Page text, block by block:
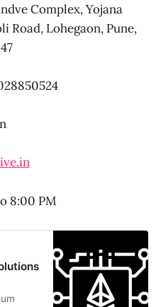
Complex, Yojana
Road, Lohegaon, Pune,
8:00 PM